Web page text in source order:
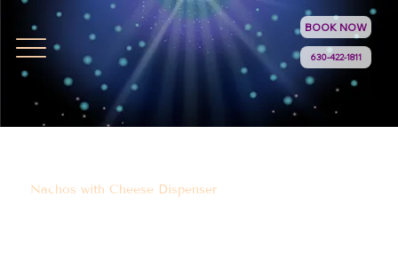
630-422-1811
BOOK NOW
Nachos with Cheese Dispenser